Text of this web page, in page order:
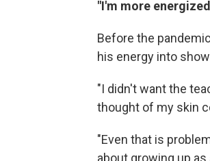
"I'm more
Before the
his energy into
"I didn't want the
thought of my skin
"Even that is